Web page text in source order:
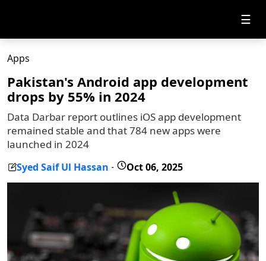
☰
Apps
Pakistan's Android app development
drops by 55% in 2024
Data Darbar report outlines iOS app development
remained stable and that 784 new apps were
launched in 2024
Syed Saif Ul Hassan - Oct 06, 2025